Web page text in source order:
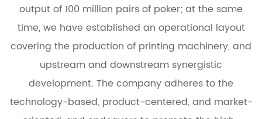
output of 100 million pairs of poker; at the same
time, we have established an operational layout
covering the production of printing machinery, and
upstream and downstream synergistic
development. The company adheres to the
technology-based, product-centered, and market-